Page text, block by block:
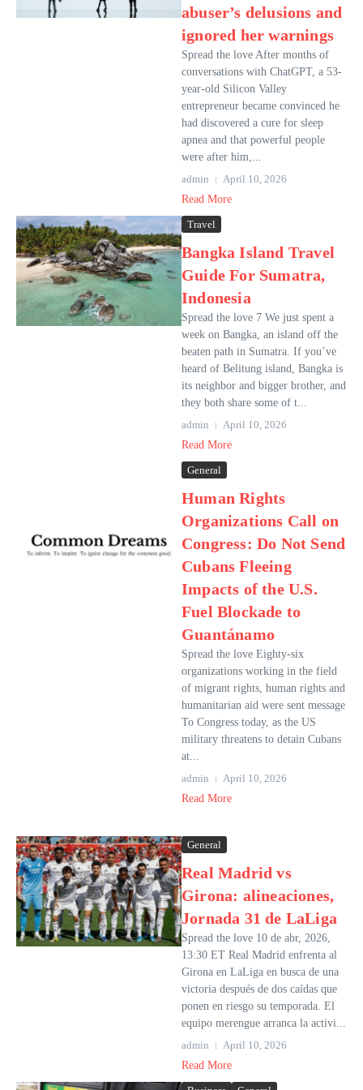
abuser’s delusions and
ignored her warnings
Spread the love After months of
conversations with ChatGPT, a 53-
year-old Silicon Valley
entrepreneur became convinced he
had discovered a cure for sleep
apnea and that powerful people
were after him,...
admin
April 10, 2026
Read More
Travel
Bangka Island Travel
Guide For Sumatra,
Indonesia
Spread the love 7 We just spent a
week on Bangka, an island off the
beaten path in Sumatra. If you’ve
heard of Belitung island, Bangka is
its neighbor and bigger brother, and
they both share some of t...
admin
April 10, 2026
Read More
General
Human Rights
Organizations Call on
Congress: Do Not Send
Cubans Fleeing
Impacts of the U.S.
Fuel Blockade to
Guantánamo
Spread the love Eighty-six
organizations working in the field
of migrant rights, human rights and
humanitarian aid were sent message
To Congress today, as the US
military threatens to detain Cubans
at...
admin
April 10, 2026
Read More
General
Real Madrid vs
Girona: alineaciones,
Jornada 31 de LaLiga
Spread the love 10 de abr, 2026,
13:30 ET Real Madrid enfrenta al
Girona en LaLiga en busca de una
victoria después de dos caídas que
ponen en riesgo su temporada. El
equipo merengue arranca la activi...
admin
April 10, 2026
Read More